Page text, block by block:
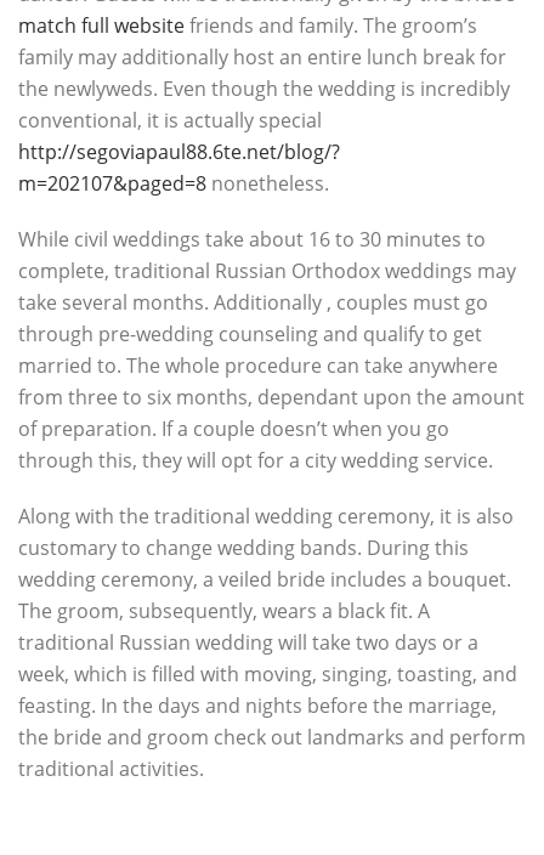
match full websitefriends and family. The groom’s
family may additionally host an entire lunch break for
the newlyweds. Even though the wedding is incredibly
conventional, it is actually special
http://segoviapaul88.6te.net/blog/?
m=202107&paged=8 nonetheless.
While civil weddings take about 16 to 30 minutes to
complete, traditional Russian Orthodox weddings may
take several months. Additionally , couples must go
through pre-wedding counseling and qualify to get
married to. The whole procedure can take anywhere
from three to six months, dependant upon the amount
of preparation. If a couple doesn’t when you go
through this, they will opt for a city wedding service.
Along with the traditional wedding ceremony, it is also
customary to change wedding bands. During this
wedding ceremony, a veiled bride includes a bouquet.
The groom, subsequently, wears a black fit. A
traditional Russian wedding will take two days or a
week, which is filled with moving, singing, toasting, and
feasting. In the days and nights before the marriage,
the bride and groom check out landmarks and perform
traditional activities.